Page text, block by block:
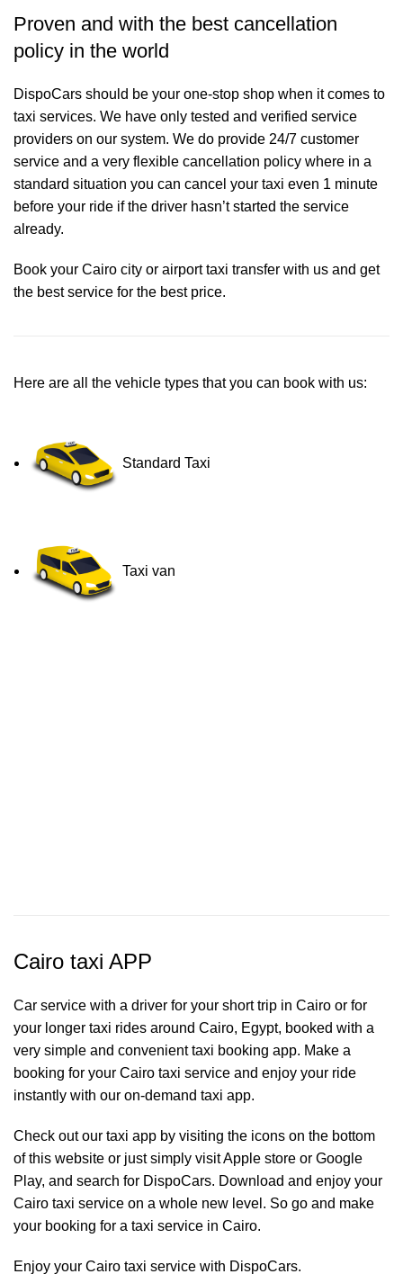
Proven and with the best cancellation
policy in the world
DispoCars should be your one-stop shop when it comes to
taxi services. We have only tested and verified service
providers on our system. We do provide 24/7 customer
service and a very flexible cancellation policy where in a
standard situation you can cancel your taxi even 1 minute
before your ride if the driver hasn’t started the service
already.
Book your Cairo city or airport taxi transfer with us and get
the best service for the best price.
Here are all the vehicle types that you can book with us:
Standard Taxi
Taxi van
Cairo taxi APP
Car service with a driver for your short trip in Cairo or for
your longer taxi rides around Cairo, Egypt, booked with a
very simple and convenient taxi booking app. Make a
booking for your Cairo taxi service and enjoy your ride
instantly with our on-demand taxi app.
Check out our taxi app by visiting the icons on the bottom
of this website or just simply visit Apple store or Google
Play, and search for DispoCars. Download and enjoy your
Cairo taxi service on a whole new level. So go and make
your booking for a taxi service in Cairo.
Enjoy your Cairo taxi service with DispoCars.